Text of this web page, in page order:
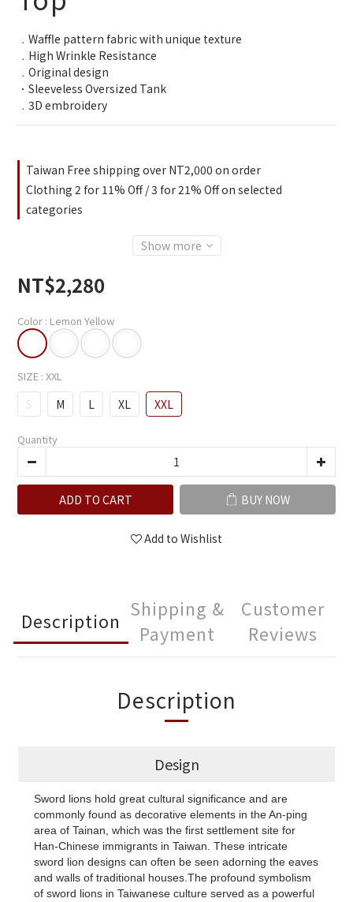
1
0
﹒Waffle pattern fabric with unique texture
﹒High Wrinkle Resistance
﹒Original design
．Sleeveless Oversized Tank
﹒3D embroidery
Taiwan Free shipping over NT2,000 on order
Clothing 2 for 11% Off / 3 for 21% Off on selected
categories
Show more
NT$2,280
Color : Lemon Yellow
SIZE : XXL
S M L XL XXL
Quantity
ADD TO CART BUY NOW
Add to Wishlist
Description
Shipping &
Payment
Customer
Reviews
Description
Design
Sword lions hold great cultural significance and are
commonly found as decorative elements in the An-ping
area of Tainan, which was the first settlement site for
Han-Chinese immigrants in Taiwan. These intricate
sword lion designs can often be seen adorning the eaves
and walls of traditional houses.The profound symbolism
of sword lions in Taiwanese culture served as a powerful